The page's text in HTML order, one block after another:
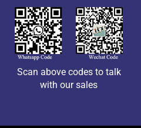
Scan above codes to talk
with our sales